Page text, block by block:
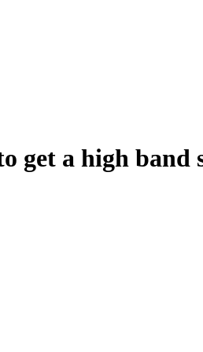
get a high band